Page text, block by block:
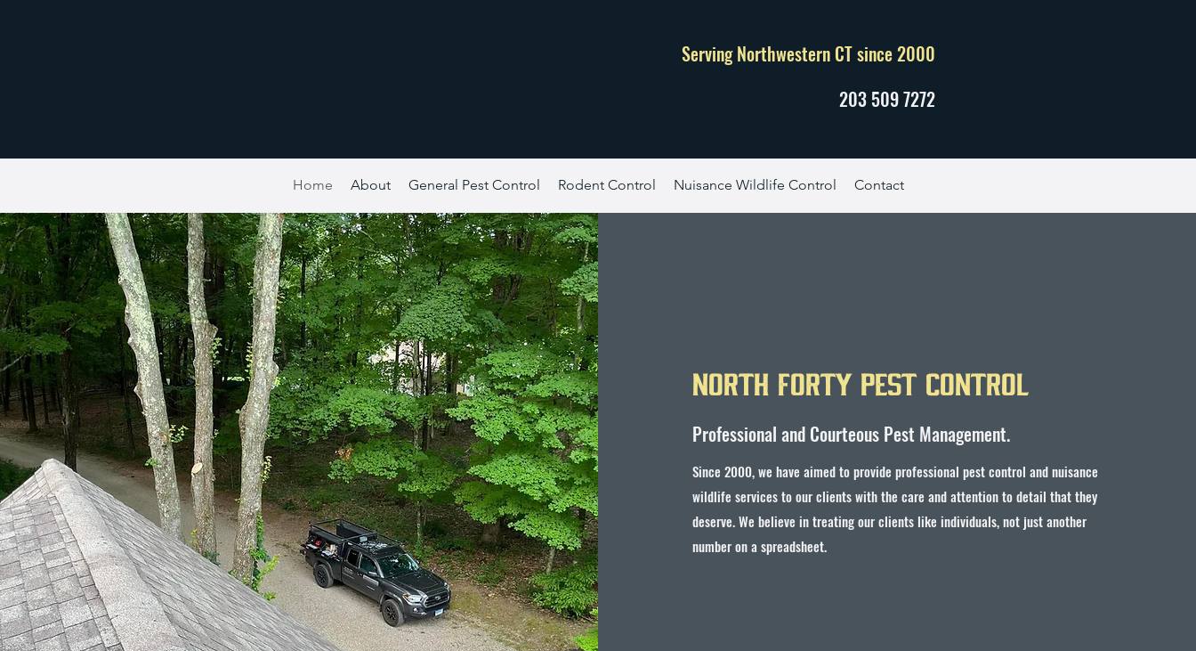
Serving Northwestern CT since 2000
203 509 7272
Home About General Pest Control Rodent Control Nuisance Wildlife Control Contact
North Forty Pest Control
Professional and Courteous Pest Management.
Since 2000, we have aimed to provide professional pest control and nuisance
wildlife services to our clients with the care and attention to detail that they
deserve. We believe in treating our clients like individuals, not just another
number on a spreadsheet.